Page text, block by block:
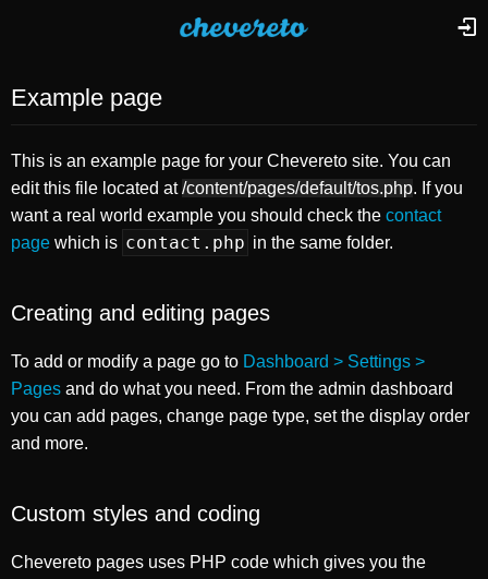
Example page
This is an example page for your Chevereto site. You can
edit this file located at/content/pages/default/tos.php. If you
want a real world example you should check the contact
page which is contact.php in the same folder.
Creating and editing pages
To add or modify a page go to Dashboard > Settings >
Pages and do what you need. From the admin dashboard
you can add pages, change page type, set the display order
and more.
Custom styles and coding
Chevereto pages uses PHP code which gives you the